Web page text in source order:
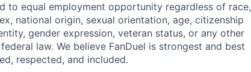
to equal employment opportunity regardless of race,
national origin, sexual orientation, age, citizenship
gender expression, veteran status, or any other
law. We believe FanDuel is strongest and best
respected, and included.